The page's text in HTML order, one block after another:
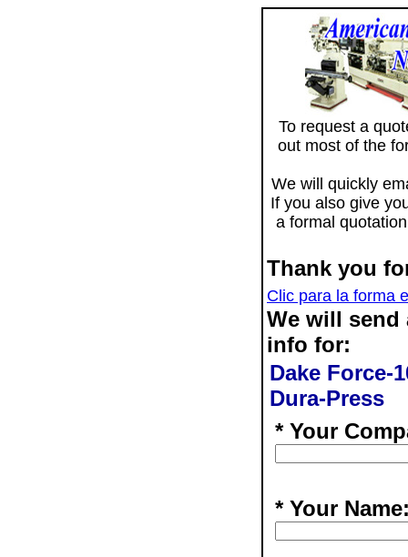
To request a
out most of the
We will quickly
If you also give
a formal
Thank you
Clic para la forma
We will send
info for:
Dake Force-
Dura-Press
* Your
* Your